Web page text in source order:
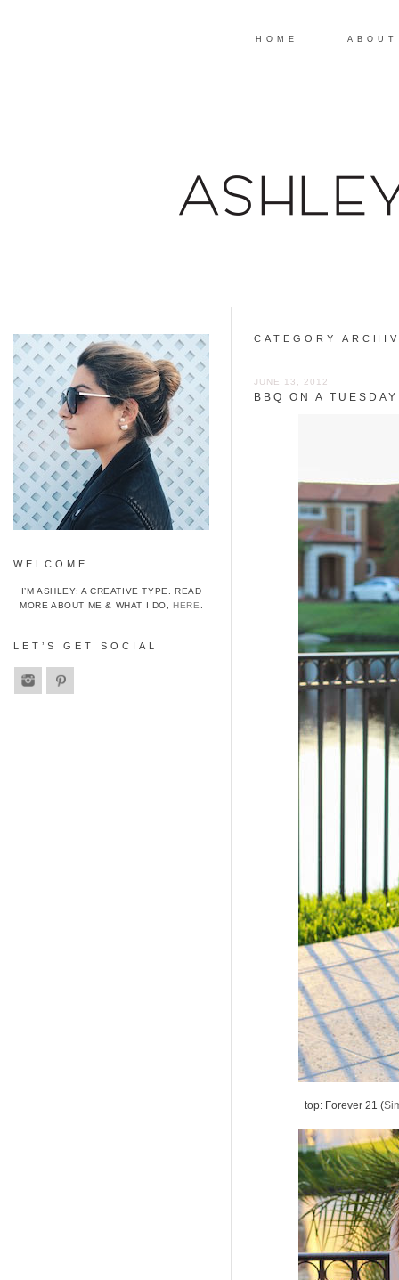
HOME ABOUT
CATEGORY
JUNE 13, 2012
BBQ ON A
top: Forever 21 (
WELCOME
I’M ASHLEY: A CREATIVE TYPE. READ
MORE ABOUT ME & WHAT I DO,HERE
LET’S GET SOCIAL